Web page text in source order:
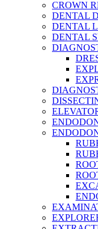
CROWN
DENTAL
DENTAL
DENTAL